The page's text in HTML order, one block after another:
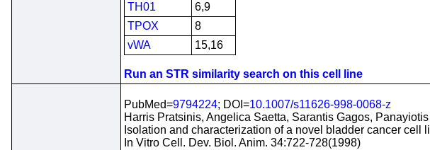
TH01
6,9
TPOX
8
vWA
15,16
Run an STR similarity search on this cell line
PubMed=9794224; DOI=10.1007/s11626-998-0068-z
Harris Pratsinis, Angelica Saetta, Sarantis Gagos,
Isolation and characterization of a novel bladder cancer cell
In Vitro Cell. Dev. Biol. Anim. 34:722-728(1998)